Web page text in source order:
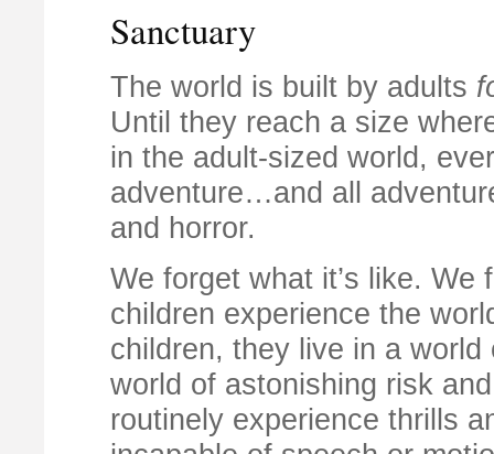
Sanctuary
The world is built by adults
Until they reach a size
in the adult-sized world,
adventure…and all
and horror.
We forget what it’s like.
children experience the
children, they live in a
world of astonishing risk
routinely experience thrills